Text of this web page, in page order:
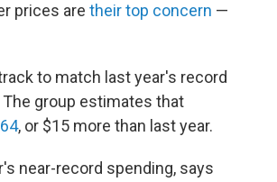
prices are their top concern —
to match last year's record
The group estimates that
, or $15 more than last year.
near-record spending, says